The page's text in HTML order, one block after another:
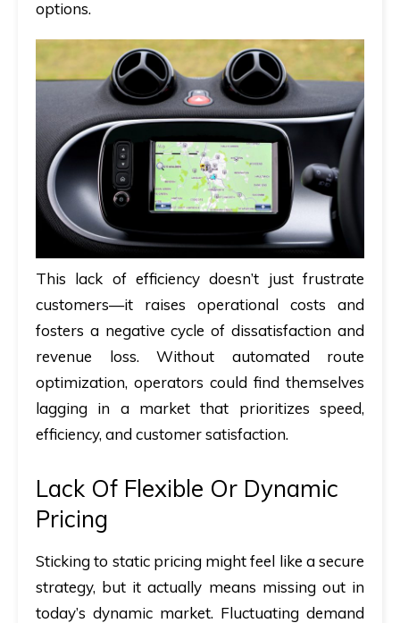
options.
This lack of efficiency doesn’t just frustrate
customers—it raises operational costs and
fosters a negative cycle of dissatisfaction and
revenue loss. Without automated route
optimization, operators could find themselves
lagging in a market that prioritizes speed,
efficiency, and customer satisfaction.
Lack Of Flexible Or Dynamic
Pricing
Sticking to static pricing might feel like a secure
strategy, but it actually means missing out in
today’s dynamic market. Fluctuating demand